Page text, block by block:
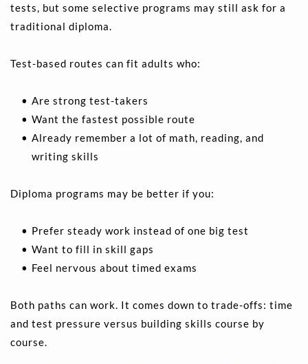
tests, but some selective programs may still ask for a
traditional diploma.
Test-based routes can fit adults who:
Are strong test-takers
Want the fastest possible route
Already remember a lot of math, reading, and
writing skills
Diploma programs may be better if you:
Prefer steady work instead of one big test
Want to fill in skill gaps
Feel nervous about timed exams
Both paths can work. It comes down to trade-offs: time
and test pressure versus building skills course by
course.